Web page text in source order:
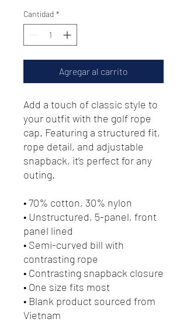
Cantidad *
Agregar al carrito
Add a touch of classic style to
your outfit with the golf rope
cap. Featuring a structured fit,
rope detail, and adjustable
snapback, it’s perfect for any
outing.
• 70% cotton, 30% nylon
• Unstructured, 5-panel, front
panel lined
• Semi-curved bill with
contrasting rope
• Contrasting snapback closure
• One size fits most
• Blank product sourced from
Vietnam